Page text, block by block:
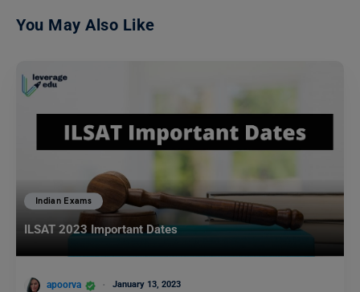
You May Also Like
Indian Exams
ILSAT 2023 Important Dates
apoorva January 13, 2023